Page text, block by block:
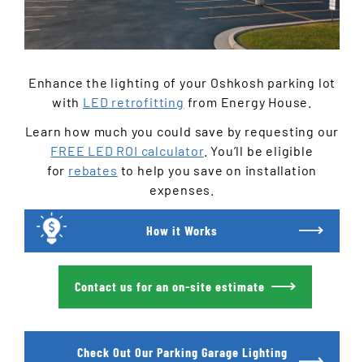
Enhance the lighting of your Oshkosh parking lot
with LED retrofitting from Energy House.
Learn how much you could save by requesting our
FREE LED ROI calculator. You’ll be eligible
for rebates to help you save on installation
expenses.
How it Works
Contact us for an on-site estimate
Check Out Our Parking Garage Lighting